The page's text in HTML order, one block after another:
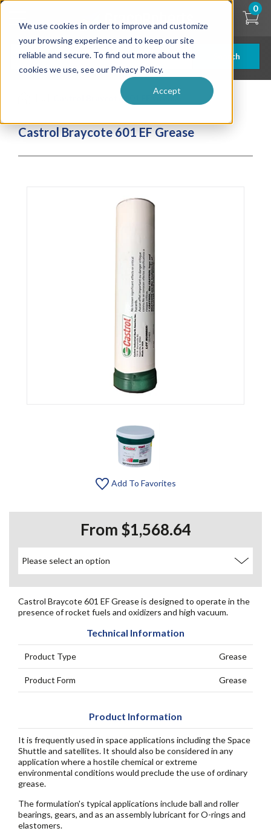
We use cookies in order to improve and customize
your browsing experience and to keep our site
reliable and secure. To find out more about the
cookies we use, see our Privacy Policy.
Accept
Skip
content
Search
0
Castrol Braycote 601 EF Grease
Castrol Braycote 601 EF Grease
Add To Favorites
From $1,568.64
Castrol Braycote 601 EF Grease is designed to operate in the
presence of rocket fuels and oxidizers and high vacuum.
Technical Information
Product Type Grease
Product Form Grease
Product Information
It is frequently used in space applications including the Space
Shuttle and satellites. It should also be considered in any
application where a hostile chemical or extreme
environmental conditions would preclude the use of ordinary
grease.
The formulation's typical applications include ball and roller
bearings, gears, and as an assembly lubricant for O-rings and
elastomers.